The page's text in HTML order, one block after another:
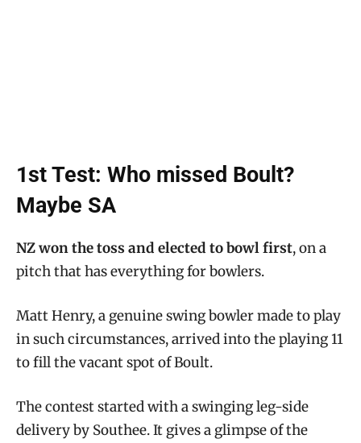
1st Test: Who missed Boult?
Maybe SA
NZ won the toss and elected to bowl first, on a
pitch that has everything for bowlers.
Matt Henry, a genuine swing bowler made to play
in such circumstances, arrived into the playing 11
to fill the vacant spot of Boult.
The contest started with a swinging leg-side
delivery by Southee. It gives a glimpse of the